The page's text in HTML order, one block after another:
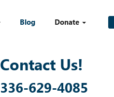
Blog Donate
Contact Us!
336-629-4085